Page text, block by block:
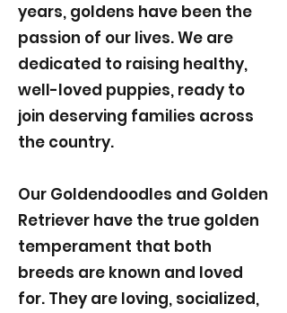
years, goldens have been the
passion of our lives. We are
dedicated to raising healthy,
well-loved puppies, ready to
join deserving families across
the country.
Our Goldendoodles and Golden
Retriever have the true golden
temperament that both
breeds are known and loved
for. They are loving, socialized,